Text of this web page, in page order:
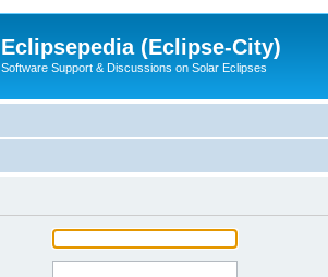
Eclipsepedia (Eclipse-City)
Software Support & Discussions on Solar Eclipses